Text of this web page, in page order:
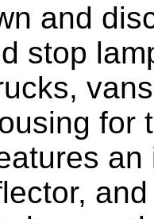
and
stop
for